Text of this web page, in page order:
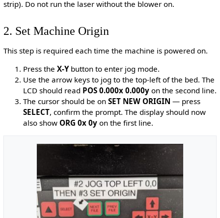
strip). Do not run the laser without the blower on.
2. Set Machine Origin
This step is required each time the machine is powered on.
Press the X-Ybutton to enter jog mode.
Use the arrow keys to jog to the top-left of the bed. The
LCD should read POS 0.000x 0.000yon the second line.
The cursor should be on SET NEW ORIGIN — press
SELECT, confirm the prompt. The display should now
also show ORG 0x 0yon the first line.